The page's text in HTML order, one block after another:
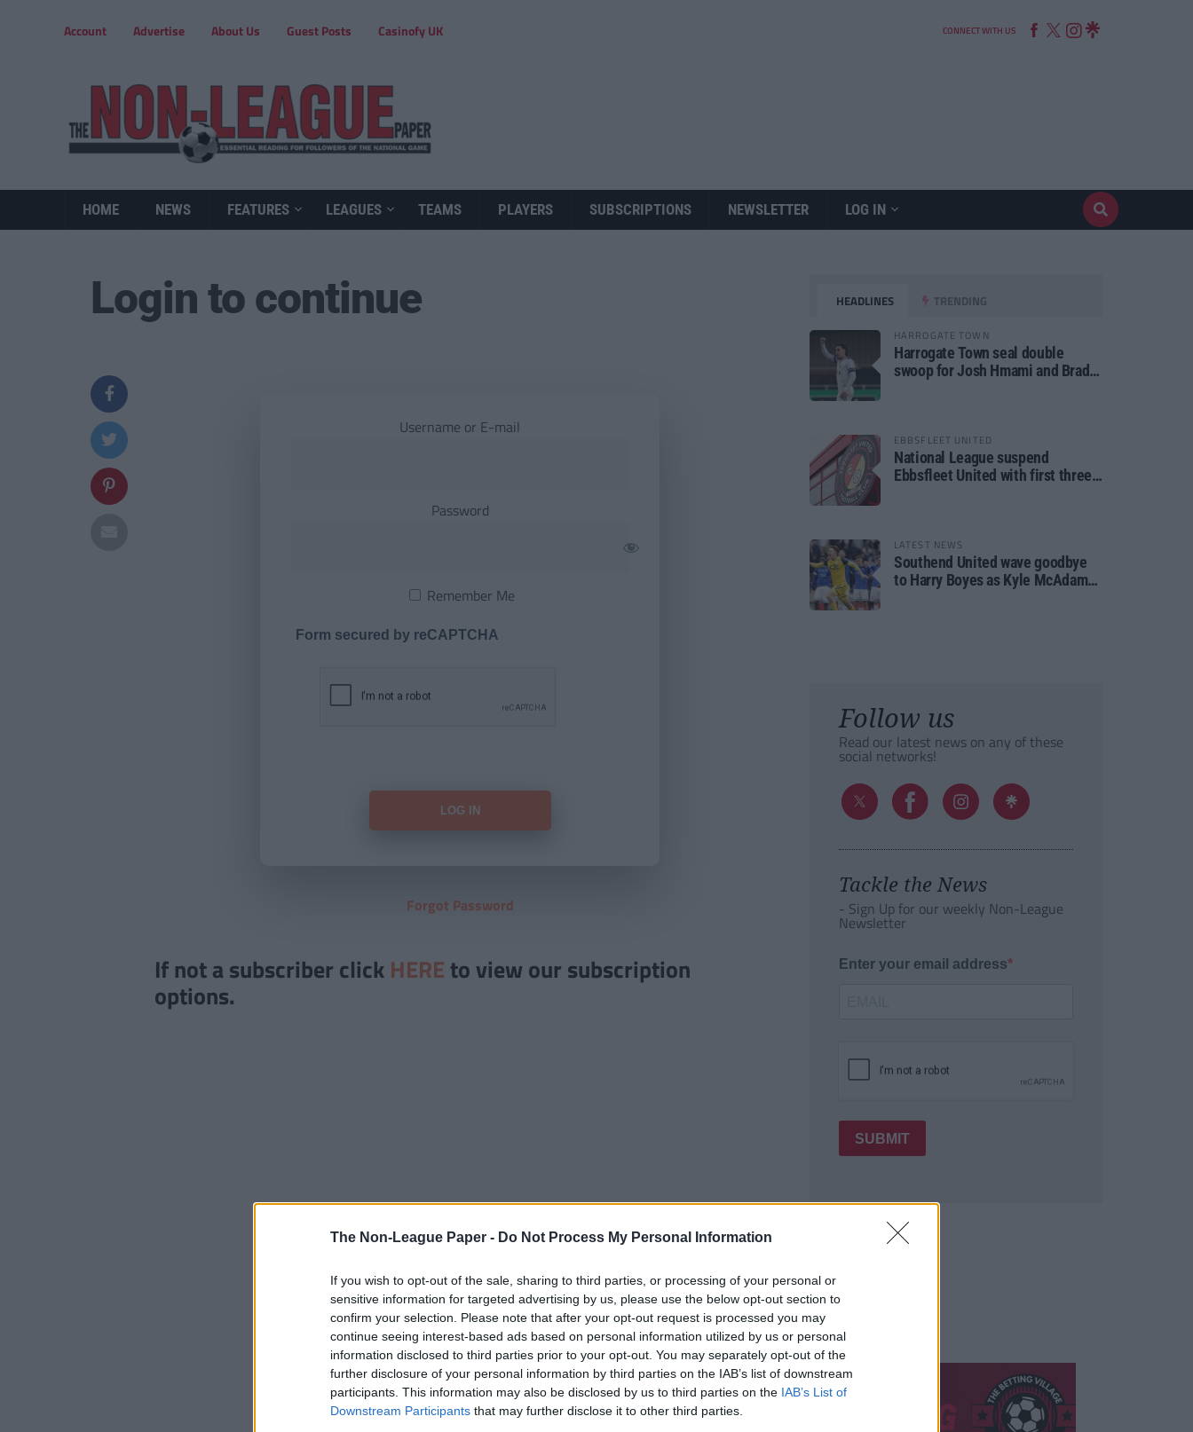
The Non-League Paper - Do Not Process My Personal Information
If you wish to opt-out of the sale, sharing to third parties, or processing of your personal or
sensitive information for targeted advertising by us, please use the below opt-out section to
confirm your selection. Please note that after your opt-out request is processed you may
continue seeing interest-based ads based on personal information utilized by us or personal
information disclosed to third parties prior to your opt-out. You may separately opt-out of the
further disclosure of your personal information by third parties on the IAB’s list of downstream
participants. This information may also be disclosed by us to third parties on the IAB’s List of
Downstream Participants that may further disclose it to other third parties.
Account Advertise About Us Guest Posts Casinofy UK CONNECT WITH US
HOME NEWS FEATURES LEAGUES TEAMS PLAYERS SUBSCRIPTIONS NEWSLETTER LOG IN
Login to continue
Username or E-mail
Password
Remember Me
Form secured by reCAPTCHA
Forgot Password
If not a subscriber click HERE to view our subscription
options.
HEADLINES TRENDING
HARROGATE TOWN
Harrogate Town seal double
swoop for Josh Hmami and Brad
EBBSFLEET UNITED
National League suspend
Ebbsfleet United with first three
LATEST NEWS
Southend United wave goodbye
to Harry Boyes as Kyle McAdam
Follow us
Read our latest news on any of these
social networks!
Tackle the News
- Sign Up for our weekly Non-League
Newsletter
Enter your email address
SUBMIT